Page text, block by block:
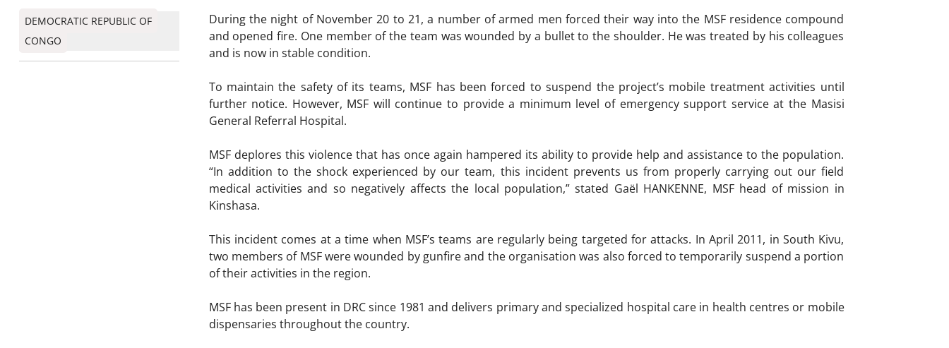
DEMOCRATIC REPUBLIC OF
CONGO
During the night of November 20 to 21, a number of armed men forced their way into the MSF residence compound
and opened fire. One member of the team was wounded by a bullet to the shoulder. He was treated by his colleagues
and is now in stable condition.
To maintain the safety of its teams, MSF has been forced to suspend the project’s mobile treatment activities until
further notice. However, MSF will continue to provide a minimum level of emergency support service at the Masisi
General Referral Hospital.
MSF deplores this violence that has once again hampered its ability to provide help and assistance to the population.
“In addition to the shock experienced by our team, this incident prevents us from properly carrying out our field
medical activities and so negatively affects the local population,” stated Gaël HANKENNE, MSF head of mission in
Kinshasa.
This incident comes at a time when MSF’s teams are regularly being targeted for attacks. In April 2011, in South Kivu,
two members of MSF were wounded by gunfire and the organisation was also forced to temporarily suspend a portion
of their activities in the region.
MSF has been present in DRC since 1981 and delivers primary and specialized hospital care in health centres or mobile
dispensaries throughout the country.